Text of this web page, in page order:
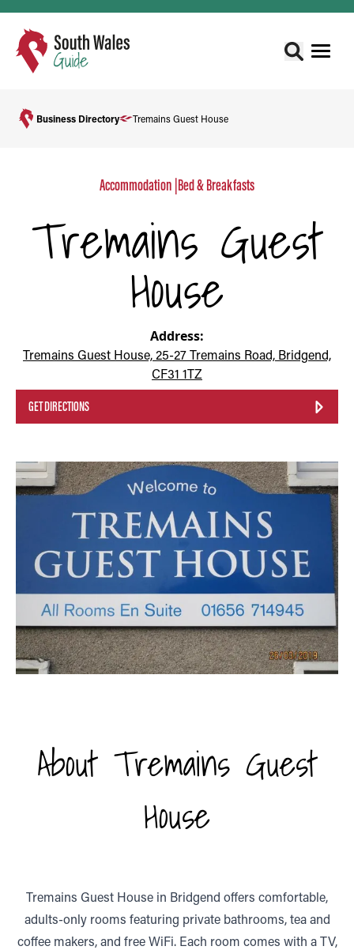
Business Directory Tremains Guest House
Accommodation |Bed & Breakfasts
Tremains Guest
House
Address:
Tremains Guest House, 25-27 Tremains Road, Bridgend,
CF31 1TZ
GET DIRECTIONS
About Tremains Guest
House
Tremains Guest House in Bridgend offers comfortable,
adults-only rooms featuring private bathrooms, tea and
coffee makers, and free WiFi. Each room comes with a TV,